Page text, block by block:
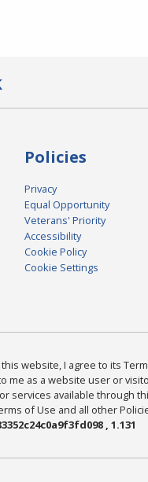
Policies
Privacy
Equal Opportunity
Veterans' Priority
Accessibility
Cookie Policy
Cookie Settings
this website, I agree to its
me as a website user or
services available through
of Use and all other
, 1.131